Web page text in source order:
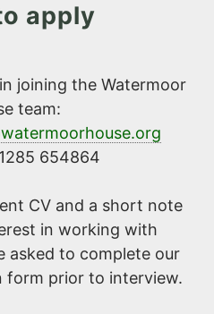
apply
joining the Watermoor
team:
654864
CV and a short note
in working with
asked to complete our
form prior to interview.